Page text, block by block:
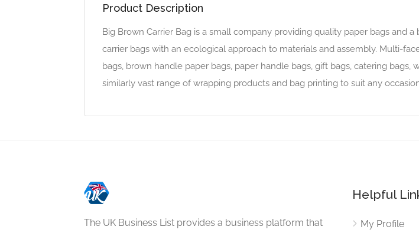
Product Description
Big Brown Carrier Bag is a small company providing quality paper bags and
carrier bags with an ecological approach to materials and assembly. Multi-
bags, brown handle paper bags, paper handle bags, gift bags, catering
similarly vast range of wrapping products and bag printing to suit any
The UK Business List provides a business platform that
Helpful
My Profile